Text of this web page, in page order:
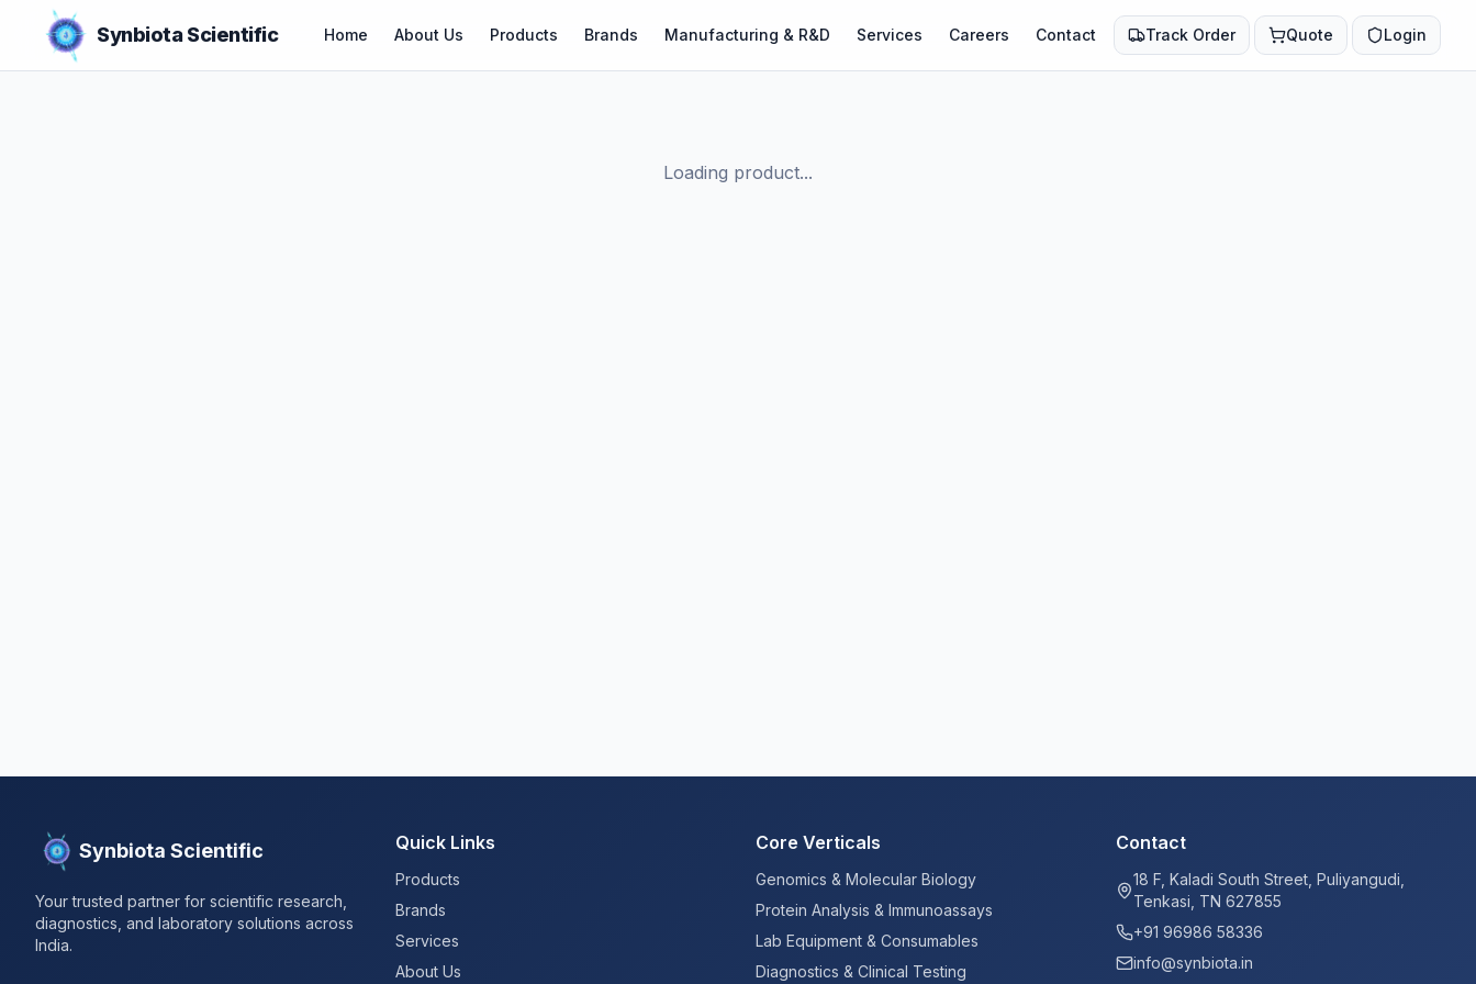
Synbiota Scientific Home About Us Products Brands Manufacturing & R&D Services Careers Contact Track Order Quote Login
Loading product...
Synbiota Scientific
Your trusted partner for scientific research,
diagnostics, and laboratory solutions across
India.
Quick Links
Products
Brands
Services
About Us
Core Verticals
Genomics & Molecular Biology
Protein Analysis & Immunoassays
Lab Equipment & Consumables
Diagnostics & Clinical Testing
Contact
18 F, Kaladi South Street, Puliyangudi,
Tenkasi, TN 627855
+91 96986 58336
info@synbiota.in